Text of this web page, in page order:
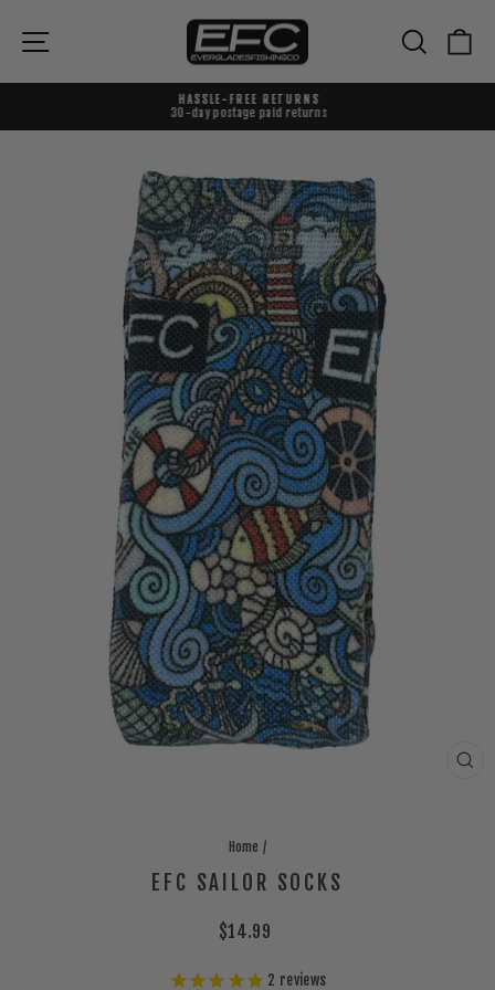
content
Search
Pause
HASSLE-FREE RETURNS
30-day postage paid returns
Home /
EFC SAILOR SOCKS
Regular
price
$14.99
2 reviews
{{currency}}{{discount}} undefined
View Cart